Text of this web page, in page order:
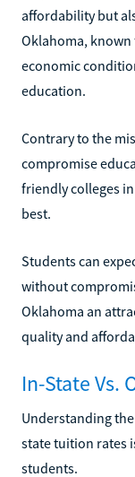
affordability but
Oklahoma,
economic
education.
Contrary to the
compromise
friendly colleges
best.
Students can
without
Oklahoma an
quality and
In-State Vs.
Understanding
state tuition rates
students.